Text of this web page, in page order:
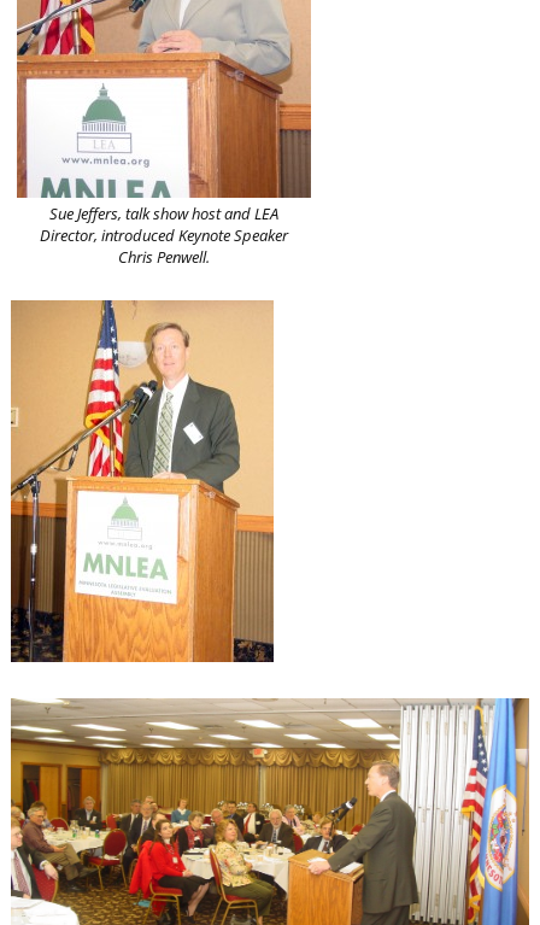
Sue Jeffers, talk show host and LEA
Director, introduced Keynote Speaker
Chris Penwell.